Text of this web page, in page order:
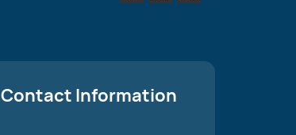
Contact Information